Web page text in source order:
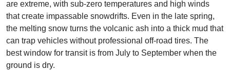
are extreme, with sub-zero temperatures and high winds
that create impassable snowdrifts. Even in the late spring,
the melting snow turns the volcanic ash into a thick mud that
can trap vehicles without professional off-road tires. The
best window for transit is from July to September when the
ground is dry.